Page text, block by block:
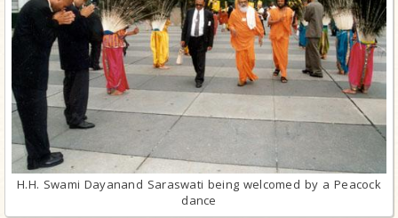
H.H. Swami Dayanand Saraswati being welcomed by a Peacock
dance